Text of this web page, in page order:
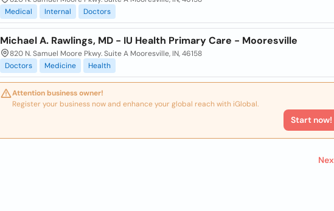
Medical
Internal Doctors
Michael A. Rawlings, MD - IU Health Primary Care - Mooresville
820 N. Samuel Moore Pkwy. Suite A Mooresville, IN, 46158
Doctors
Medicine Health
Attention business owner!
Register your business now and enhance your global reach with iGlobal.
Start now!